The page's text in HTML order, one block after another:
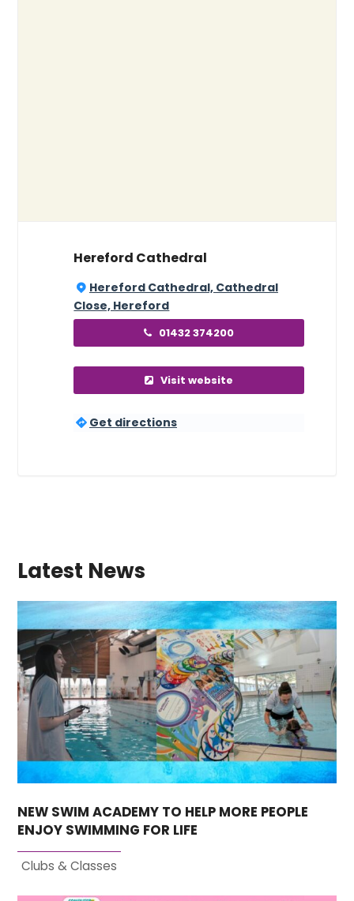
Hereford Cathedral
Hereford Cathedral, Cathedral
Close, Hereford
01432 374200
Visit website
Get directions
Latest News
NEW SWIM ACADEMY TO HELP MORE PEOPLE
ENJOY SWIMMING FOR LIFE
Clubs & Classes